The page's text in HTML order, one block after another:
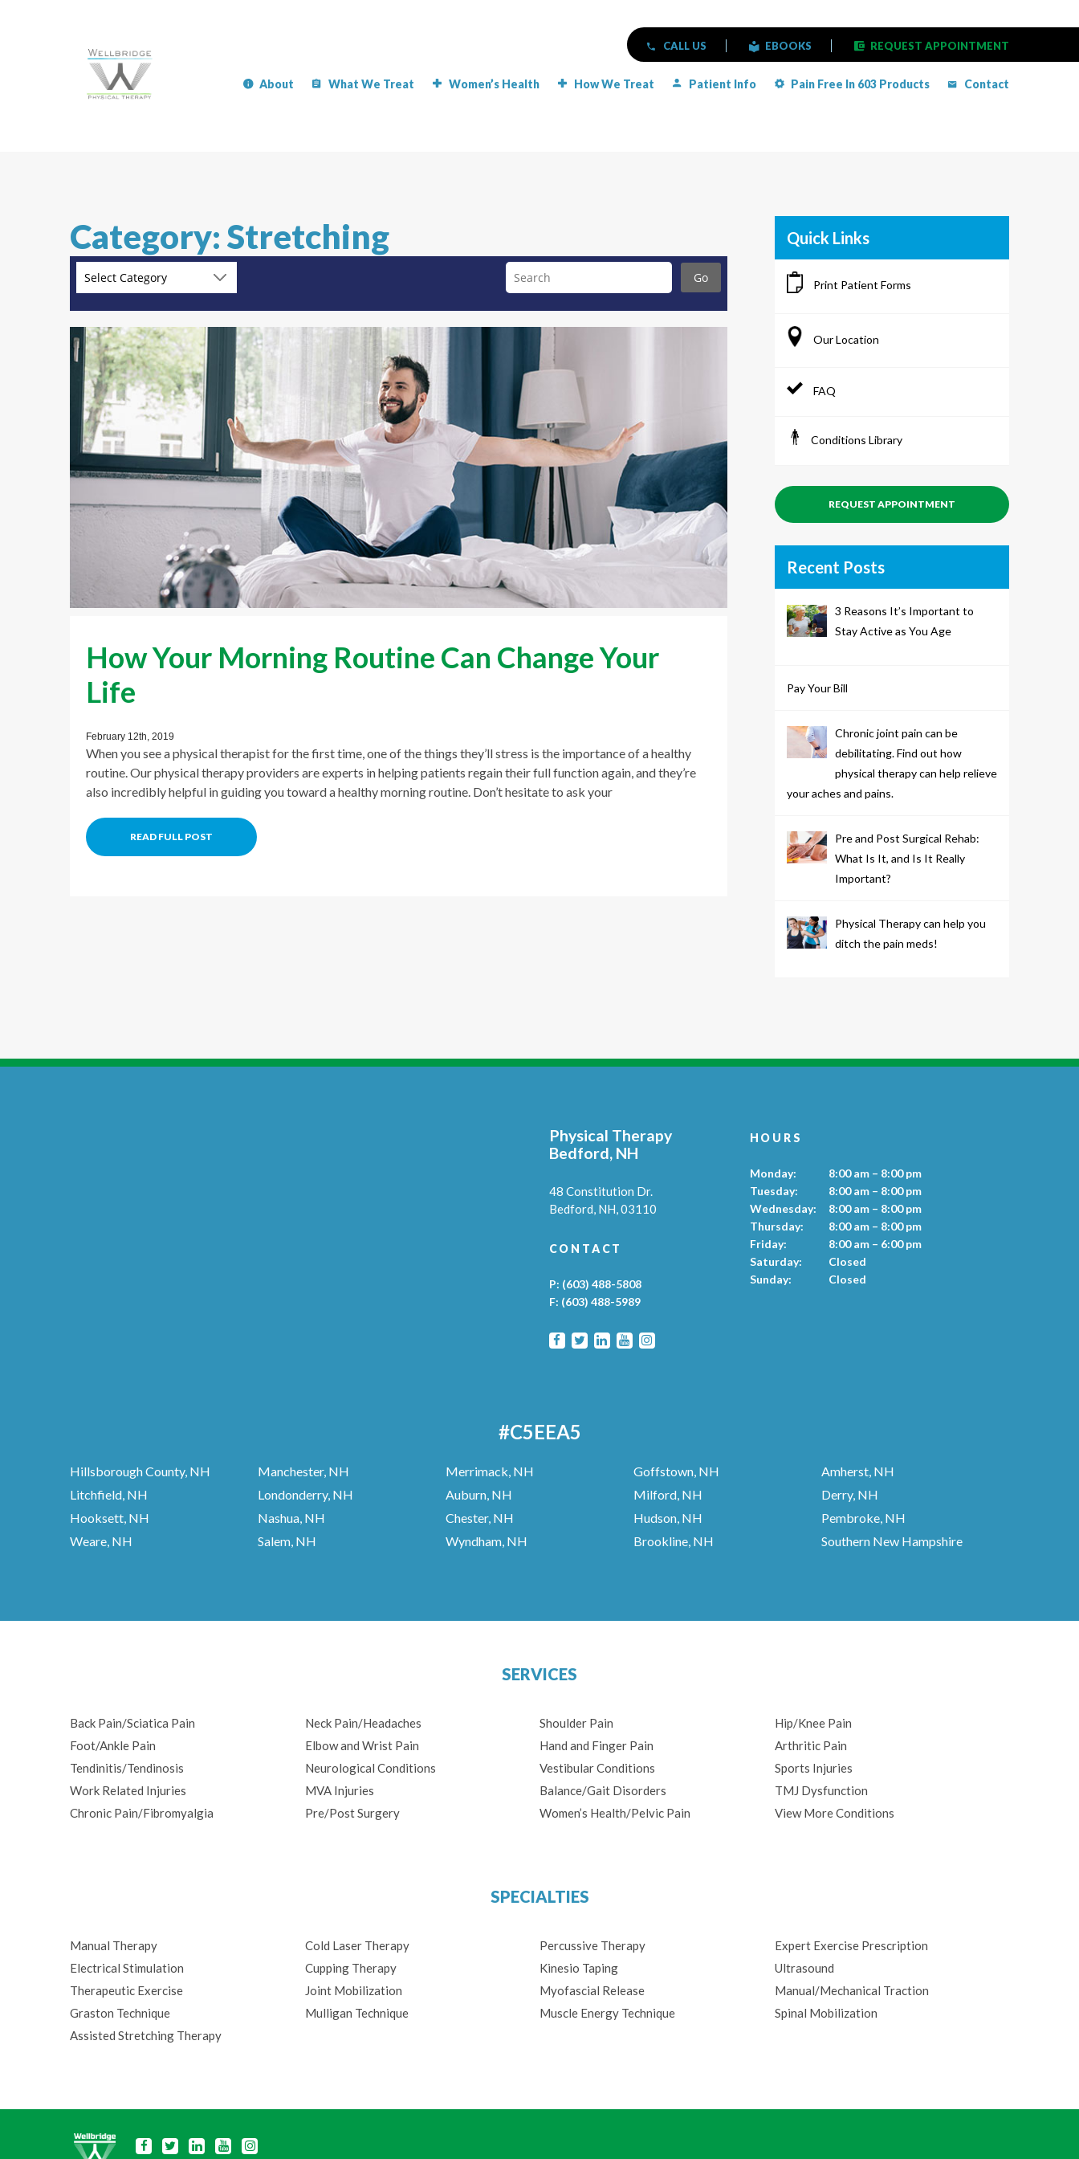
CALL US EBOOKS REQUEST APPOINTMENT
About What We Treat Women’s Health How We Treat Patient Info Pain Free In 603 Products Contact
Category: Stretching
How Your Morning Routine Can Change Your
Life
February 12th, 2019
When you see a physical therapist for the first time, one of the things they’ll stress is the importance of a healthy
routine. Our physical therapy providers are experts in helping patients regain their full function again, and they’re
also incredibly helpful in guiding you toward a healthy morning routine. Don’t hesitate to ask your
READ FULL POST
Quick Links
Print Patient Forms
Our Location
FAQ
Conditions Library
REQUEST APPOINTMENT
Recent Posts
3 Reasons It’s Important to
Stay Active as You Age
Pay Your Bill
Chronic joint pain can be
debilitating. Find out how
physical therapy can help relieve
your aches and pains.
Pre and Post Surgical Rehab:
What Is It, and Is It Really
Important?
Physical Therapy can help you
ditch the pain meds!
Physical Therapy
Bedford, NH
48 Constitution Dr.
Bedford, NH,03110
CONTACT
P: (603) 488-5808
F: (603) 488-5989
HOURS
Monday:
8:00 am – 8:00 pm
Tuesday:
8:00 am – 8:00 pm
Wednesday:
8:00 am – 8:00 pm
Thursday:
8:00 am – 8:00 pm
Friday:
8:00 am – 6:00 pm
Saturday:
Closed
Sunday:
Closed
#C5EEA5
Hillsborough County, NH Manchester, NH Merrimack, NH Goffstown, NH
Amherst, NH
Litchfield, NH
Londonderry, NH Auburn, NH Milford, NH
Derry, NH
Hooksett, NH
Nashua, NH Chester, NH Hudson, NH
Pembroke, NH
Weare, NH
Salem, NH Wyndham, NH Brookline, NH Southern New Hampshire
SERVICES
Back Pain/Sciatica Pain Neck Pain/Headaches Shoulder Pain
Hip/Knee Pain
Foot/Ankle Pain
Elbow and Wrist Pain Hand and Finger Pain
Arthritic Pain
Tendinitis/Tendinosis
Neurological Conditions Vestibular Conditions
Sports Injuries
Work Related Injuries
MVA Injuries Balance/Gait Disorders
TMJ Dysfunction
Chronic Pain/Fibromyalgia
Pre/Post Surgery Women’s Health/Pelvic Pain View More Conditions
SPECIALTIES
Manual Therapy Cold Laser Therapy Percussive Therapy
Expert Exercise Prescription
Electrical Stimulation
Cupping Therapy Kinesio Taping
Ultrasound
Therapeutic Exercise
Joint Mobilization Myofascial Release
Manual/Mechanical Traction
Graston Technique
Mulligan Technique Muscle Energy Technique
Spinal Mobilization
Assisted Stretching Therapy